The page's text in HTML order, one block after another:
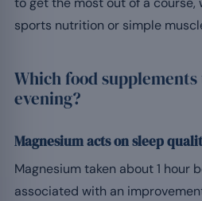
sports nutrition or simple
Which food
evening?
Magnesium acts on sleep
Magnesium taken about 1 hour
associated with an